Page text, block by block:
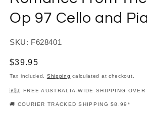
Op 97 Cello and
SKU: F628401
Regular
price
$39.95
Tax included. Shipping calculated at checkout.
🇦🇺 FREE AUSTRALIA-WIDE SHIPPING OVER
🚚 COURIER TRACKED SHIPPING $8.99*